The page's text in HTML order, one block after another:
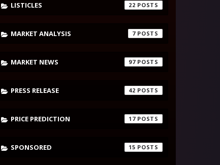
LISTICLES 22
MARKET ANALYSIS 7
MARKET NEWS 97
PRESS RELEASE 42
PRICE PREDICTION 17
SPONSORED 15